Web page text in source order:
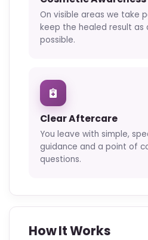
On visible areas we take
keep the healed result as
possible.
Clear Aftercare
You leave with simple,
guidance and a point of
questions.
How It Works